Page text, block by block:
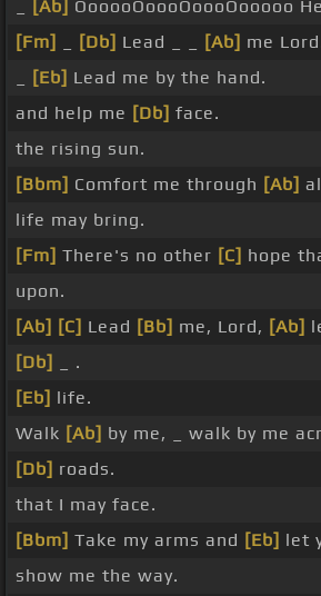
[Ab] OooooOoooOoooOooooo
[Fm]
[Db] Lead _ _ [Ab] me
[Eb] Lead me by the hand.
and help me [Db] face.
the rising sun.
[Bbm] Comfort me through [Ab]
life may bring.
[Fm] There's no other [C] hope
upon.
[Ab] [C] Lead [Bb] me, Lord, [Ab]
[Db]
_ .
[Eb] life.
Walk [Ab] by me, _ walk by me
[Db] roads.
that I may face.
[Bbm] Take my arms and [Eb] let
show me the way.